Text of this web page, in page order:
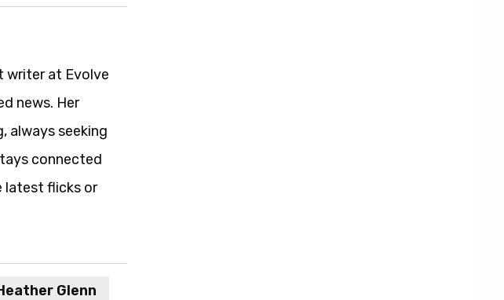
writer at Evolve
news. Her
always seeking
connected
latest flicks or
Glenn